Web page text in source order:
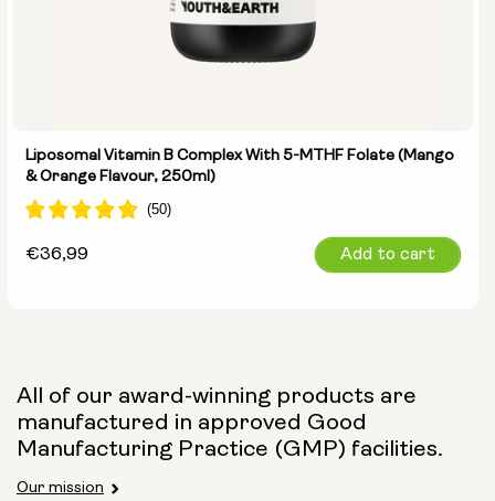
Liposomal Vitamin B Complex With 5-MTHF Folate (Mango
& Orange Flavour, 250ml)
Regular
€36,99 Add to cart
All of our award-winning products are
manufactured in approved Good
Manufacturing Practice (GMP) facilities.
Our mission